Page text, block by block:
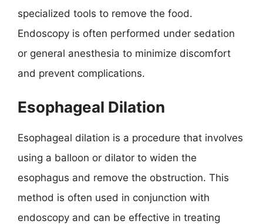
specialized tools to remove the food.
Endoscopy is often performed under sedation
or general anesthesia to minimize discomfort
and prevent complications.
Esophageal Dilation
Esophageal dilation is a procedure that involves
using a balloon or dilator to widen the
esophagus and remove the obstruction. This
method is often used in conjunction with
endoscopy and can be effective in treating